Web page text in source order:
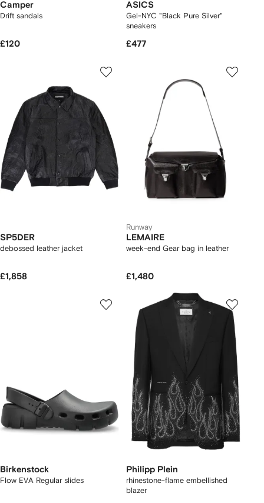
Camper
Drift sandals
£120
ASICS
Gel-NYC "Black Pure Silver"
sneakers
£477
SP5DER
debossed leather jacket
£1,858
Runway
LEMAIRE
week-end Gear bag in leather
£1,480
Birkenstock
Flow EVA Regular slides
Philipp Plein
rhinestone-flame embellished
blazer